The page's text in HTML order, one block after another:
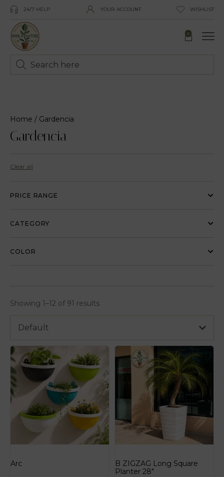
24/7 HELP YOUR ACCOUNT WISHLIST
0
Home / Gardencia
Gardencia
Clear all
PRICE RANGE
CATEGORY
COLOR
Showing 1–12 of 91 results
Default
Arc
B ZIGZAG Long Square
Planter 28″